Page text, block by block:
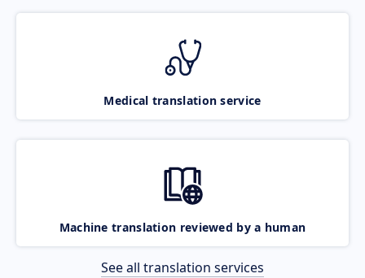
Medical translation service
Machine translation reviewed by a human
See all translation services